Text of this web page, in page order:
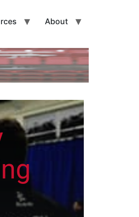
About